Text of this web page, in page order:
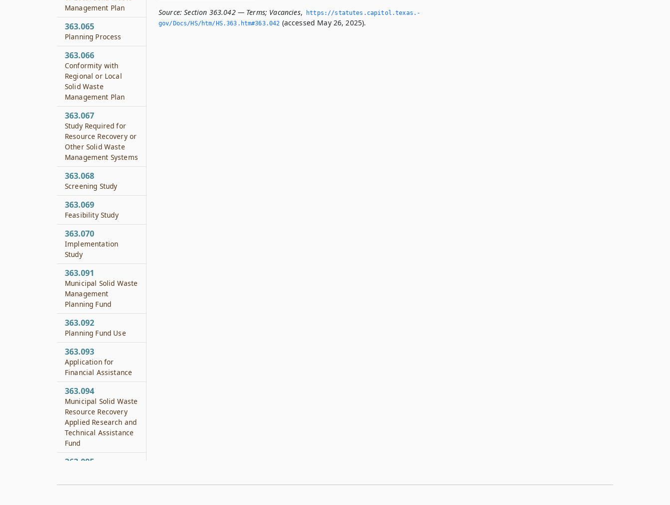
Source: Section 363.042 — Terms; Vacancies,
https://statutes.­capitol.­texas.­
gov/Docs/HS/htm/HS.­363.­htm#363.­042 (accessed May 26, 2025).
Management Plan
363.065
Planning Process
363.066
Conformity with
Regional or Local
Solid Waste
Management Plan
363.067
Study Required for
Resource Recovery or
Other Solid Waste
Management Systems
363.068
Screening Study
363.069
Feasibility Study
363.070
Implementation
Study
363.091
Municipal Solid Waste
Management
Planning Fund
363.092
Planning Fund Use
363.093
Application for
Financial Assistance
363.094
Municipal Solid Waste
Resource Recovery
Applied Research and
Technical Assistance
Fund
363.095
Assistance Fund